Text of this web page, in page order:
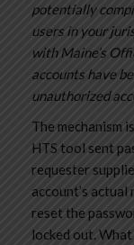
potentially
users in your
with Maine’s
accounts have
unauthorized
The mechanism
HTS tool sent
requester
account’s
reset the
locked out.